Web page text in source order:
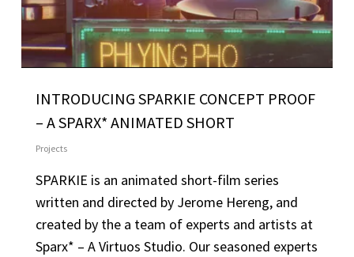
INTRODUCING SPARKIE CONCEPT PROOF
– A SPARX* ANIMATED SHORT
Projects
SPARKIE is an animated short-film series
written and directed by Jerome Hereng, and
created by the a team of experts and artists at
Sparx* – A Virtuos Studio. Our seasoned experts